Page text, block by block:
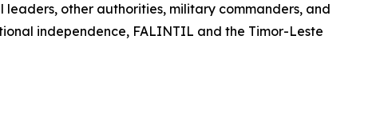
other authorities, military commanders, and
independence, FALINTIL and the Timor-Leste